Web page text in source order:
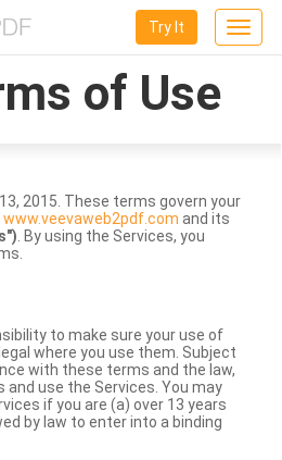
Toggle
Try It
of Use
2015. These terms govern your
www.veevaweb2pdf.com and its
. By using the Services, you
to make sure your use of
where you use them. Subject
with these terms and the law,
and use the Services. You may
if you are (a) over 13 years
by law to enter into a binding